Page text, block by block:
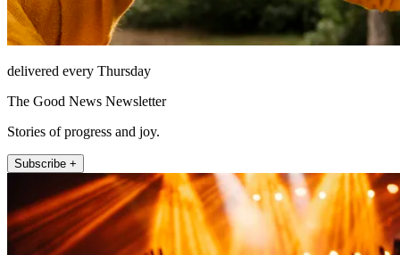
delivered every Thursday
The Good News Newsletter
Stories of progress and joy.
Subscribe +